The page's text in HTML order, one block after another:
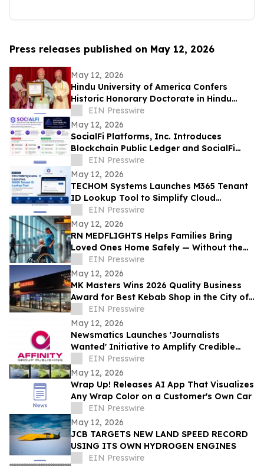
Press releases published on May 12, 2026
May 12, 2026
Hindu University of America Confers
Historic Honorary Doctorate in Hindu
Stewardship
EIN Presswire
May 12, 2026
SocialFi Platforms, Inc. Introduces
Blockchain Public Ledger and SocialFi
Scan Framework at Consensus 2026
EIN Presswire
May 12, 2026
TECHOM Systems Launches M365 Tenant
ID Lookup Tool to Simplify Cloud
Administration and Integration
EIN Presswire
May 12, 2026
RN MEDFLIGHTS Helps Families Bring
Loved Ones Home Safely — Without the
Air Ambulance Price Tag
EIN Presswire
May 12, 2026
MK Masters Wins 2026 Quality Business
Award for Best Kebab Shop in the City of
Mandurah, WA
EIN Presswire
May 12, 2026
Newsmatics Launches 'Journalists
Wanted' Initiative to Amplify Credible
Journalism and Expand Audience Reach
EIN Presswire
May 12, 2026
Wrap Up! Releases AI App That Visualizes
Any Wrap Color on a Customer's Own Car
EIN Presswire
May 12, 2026
JCB TARGETS NEW LAND SPEED RECORD
USING ITS OWN HYDROGEN ENGINES
EIN Presswire